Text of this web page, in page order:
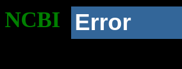
NCBI Error